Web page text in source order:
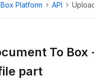
Box Platform API
To
part